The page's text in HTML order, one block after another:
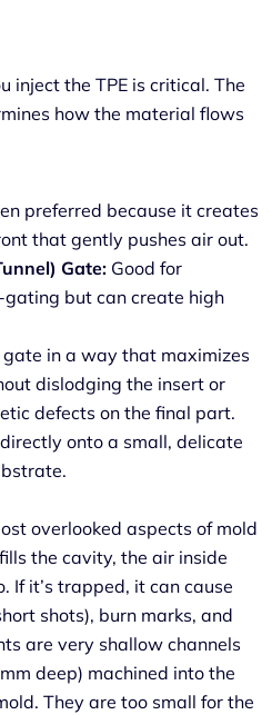
inject the TPE is critical. The
how the material flows
preferred because it creates
that gently pushes air out.
Gate: Good for
but can create high
gate in a way that maximizes
dislodging the insert or
defects on the final part.
onto a small, delicate
overlooked aspects of mold
the cavity, the air inside
If it’s trapped, it can cause
shots), burn marks, and
are very shallow channels
deep) machined into the
They are too small for the